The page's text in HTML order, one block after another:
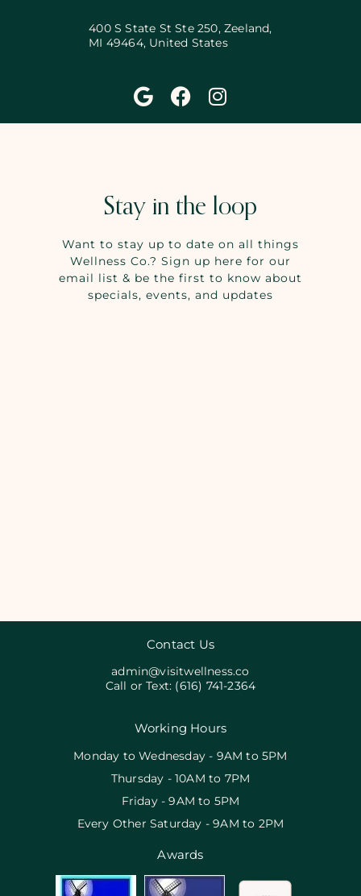
400 S State St Ste 250, Zeeland,
MI 49464, United States
Stay in the loop
Want to stay up to date on all things
Wellness Co.? Sign up here for our
email list & be the first to know about
specials, events, and updates
Contact Us
admin@visitwellness.co
Call or Text: (616) 741-2364
Working Hours
Monday to Wednesday - 9AM to 5PM
Thursday - 10AM to 7PM
Friday - 9AM to 5PM
Every Other Saturday - 9AM to 2PM
Awards